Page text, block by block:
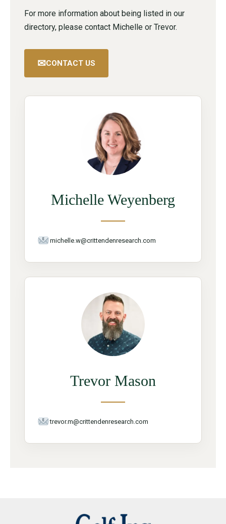
For more information about being listed in our
directory, please contact Michelle or Trevor.
✉CONTACT US
Michelle Weyenberg
michelle.w@crittendenresearch.com
Trevor Mason
trevor.m@crittendenresearch.com